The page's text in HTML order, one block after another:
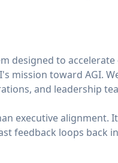
designed to
mission toward AGI.
and leadership
executive alignment.
feedback loops back